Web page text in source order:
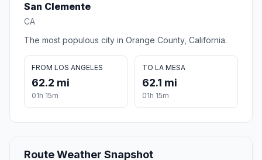
San Clemente
CA
The most populous city in Orange County, California.
FROM LOS ANGELES
62.2 mi
01h 15m
TO LA MESA
62.1 mi
01h 15m
Route Weather Snapshot